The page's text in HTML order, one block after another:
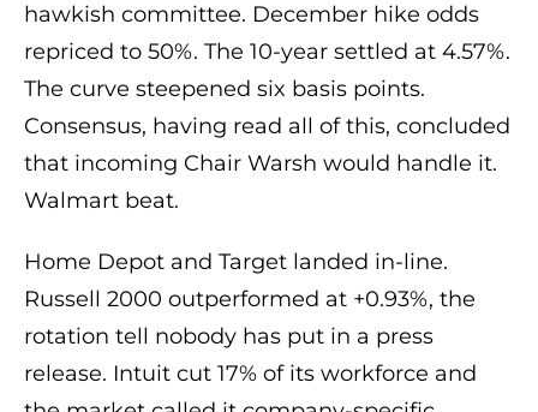
hawkish committee. December hike odds
repriced to 50%. The 10-year settled at 4.57%.
The curve steepened six basis points.
Consensus, having read all of this, concluded
that incoming Chair Warsh would handle it.
Walmart beat.
Home Depot and Target landed in-line.
Russell 2000 outperformed at +0.93%, the
rotation tell nobody has put in a press
release. Intuit cut 17% of its workforce and